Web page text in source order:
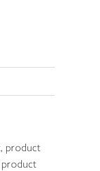
product
product